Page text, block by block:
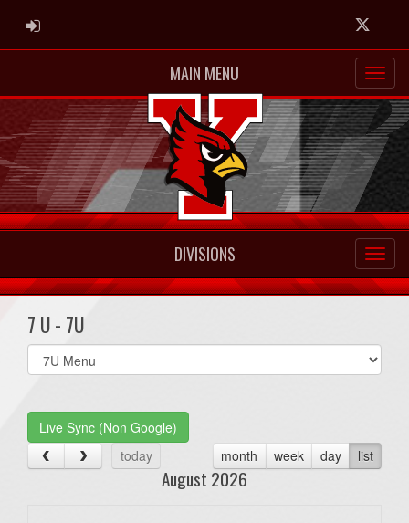
ADMIN LOGIN Twitter
MAIN MENU
DIVISIONS
7 U - 7U
Select
list(select
Live Sync (Non Google)
today
month week day list
August 2026